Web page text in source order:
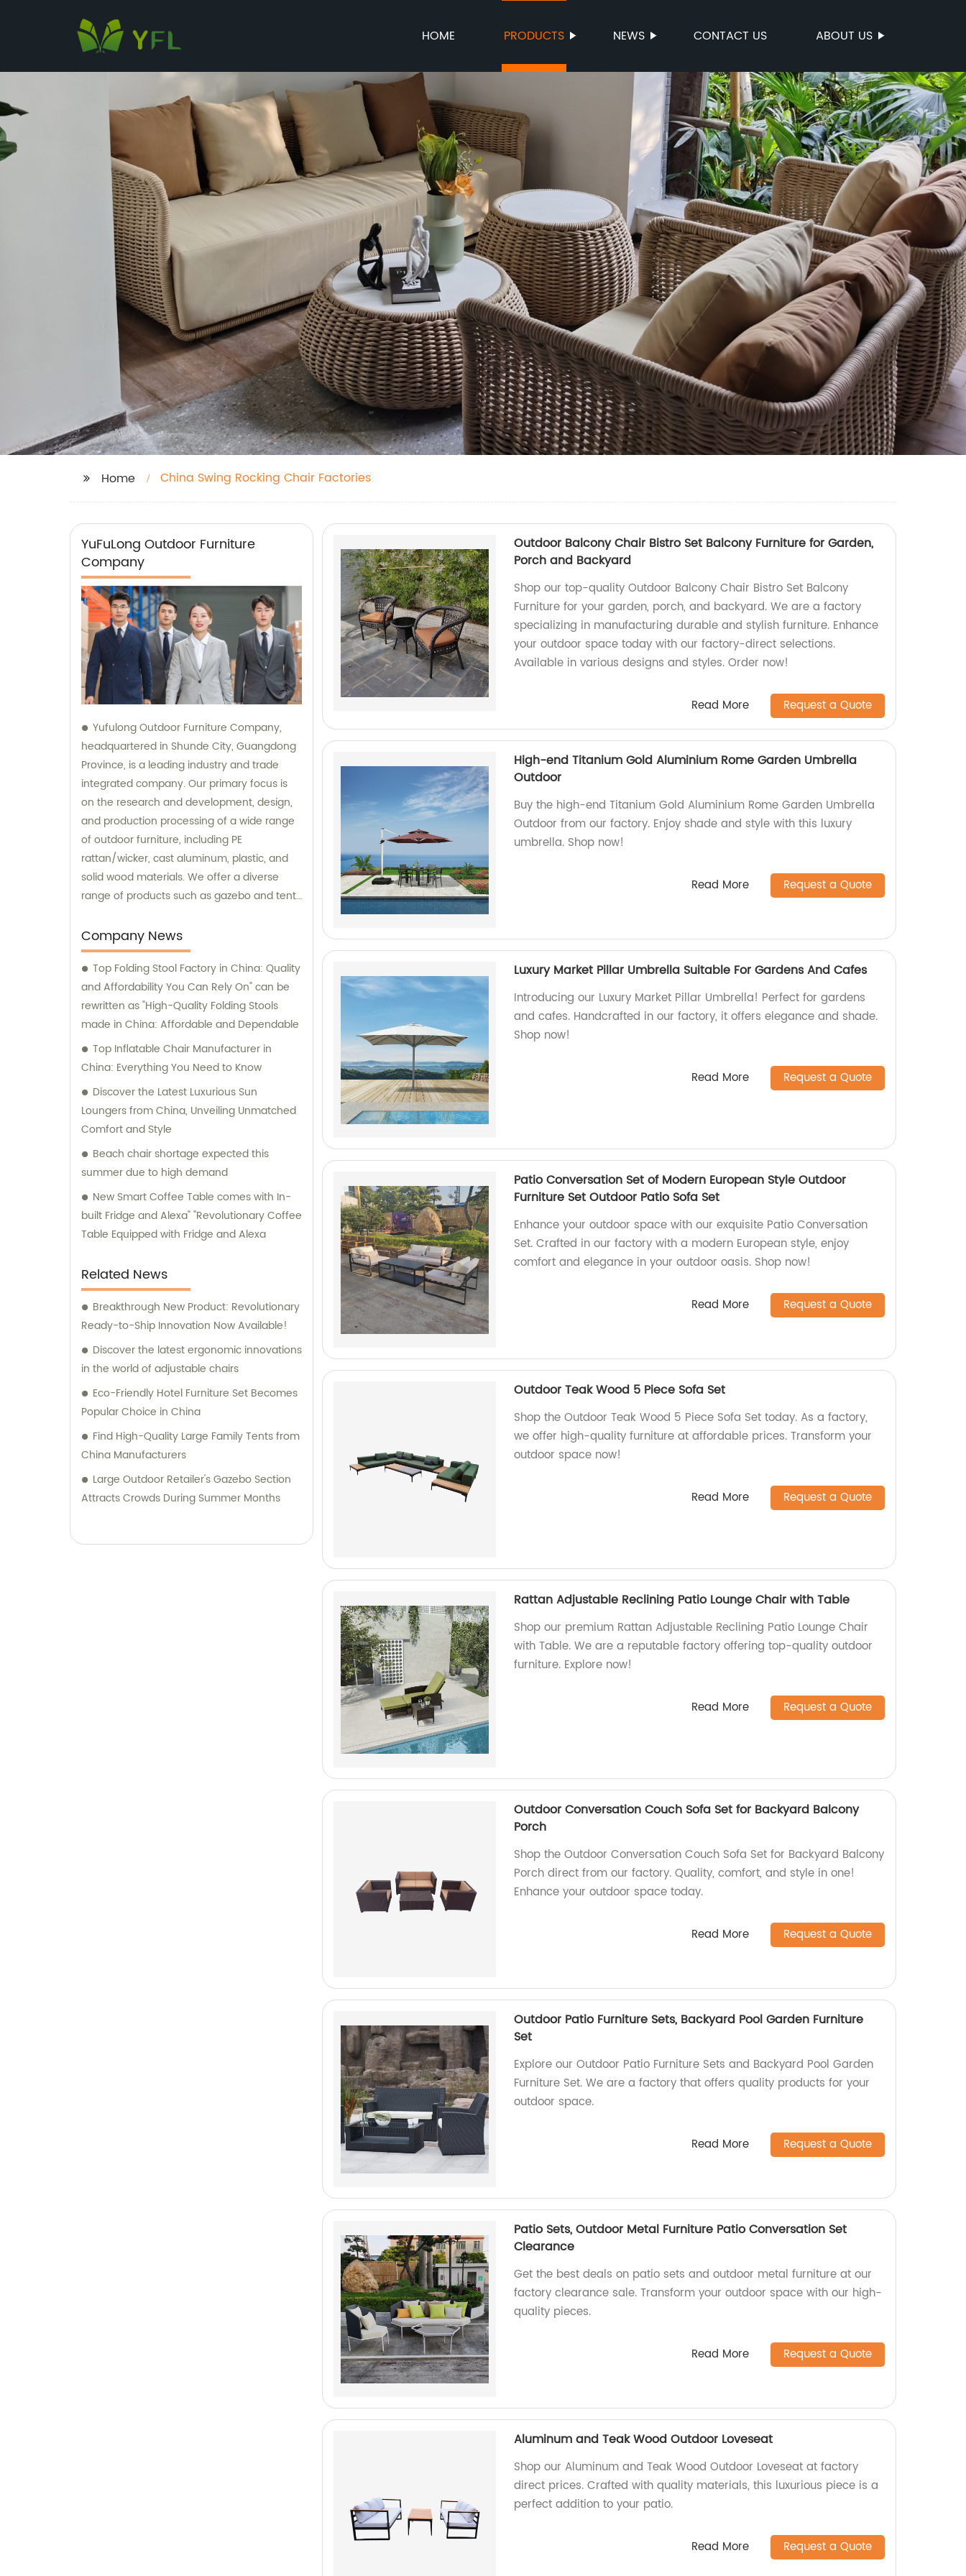
HOME PRODUCTS NEWS CONTACT US ABOUT US
Home China Swing Rocking Chair Factories
YuFuLong Outdoor Furniture
Company
Yufulong Outdoor Furniture Company,
headquartered in Shunde City, Guangdong
Province, is a leading industry and trade
integrated company. Our primary focus is
on the research and development, design,
and production processing of a wide range
of outdoor furniture, including PE
rattan/wicker, cast aluminum, plastic, and
solid wood materials. We offer a diverse
range of products such as gazebo and tent
sets. Our team is dedicated to providing
top-notch sales and consultation services
to assist our customers in finding the
perfect outdoor furniture solutions.
Company News
Top Folding Stool Factory in China: Quality
and Affordability You Can Rely On" can be
rewritten as "High-Quality Folding Stools
made in China: Affordable and Dependable
Top Inflatable Chair Manufacturer in
China: Everything You Need to Know
Discover the Latest Luxurious Sun
Loungers from China, Unveiling Unmatched
Comfort and Style
Beach chair shortage expected this
summer due to high demand
New Smart Coffee Table comes with In-
built Fridge and Alexa" "Revolutionary Coffee
Table Equipped with Fridge and Alexa
Related News
Breakthrough New Product: Revolutionary
Ready-to-Ship Innovation Now Available!
Discover the latest ergonomic innovations
in the world of adjustable chairs
Eco-Friendly Hotel Furniture Set Becomes
Popular Choice in China
Find High-Quality Large Family Tents from
China Manufacturers
Large Outdoor Retailer's Gazebo Section
Attracts Crowds During Summer Months
Outdoor Balcony Chair Bistro Set Balcony Furniture for Garden,
Porch and Backyard
Shop our top-quality Outdoor Balcony Chair Bistro Set Balcony
Furniture for your garden, porch, and backyard. We are a factory
specializing in manufacturing durable and stylish furniture. Enhance
your outdoor space today with our factory-direct selections.
Available in various designs and styles. Order now!
Read More Request a Quote
High-end Titanium Gold Aluminium Rome Garden Umbrella
Outdoor
Buy the high-end Titanium Gold Aluminium Rome Garden Umbrella
Outdoor from our factory. Enjoy shade and style with this luxury
umbrella. Shop now!
Read More Request a Quote
Luxury Market Pillar Umbrella Suitable For Gardens And Cafes
Introducing our Luxury Market Pillar Umbrella! Perfect for gardens
and cafes. Handcrafted in our factory, it offers elegance and shade.
Shop now!
Read More Request a Quote
Patio Conversation Set of Modern European Style Outdoor
Furniture Set Outdoor Patio Sofa Set
Enhance your outdoor space with our exquisite Patio Conversation
Set. Crafted in our factory with a modern European style, enjoy
comfort and elegance in your outdoor oasis. Shop now!
Read More Request a Quote
Outdoor Teak Wood 5 Piece Sofa Set
Shop the Outdoor Teak Wood 5 Piece Sofa Set today. As a factory,
we offer high-quality furniture at affordable prices. Transform your
outdoor space now!
Read More Request a Quote
Rattan Adjustable Reclining Patio Lounge Chair with Table
Shop our premium Rattan Adjustable Reclining Patio Lounge Chair
with Table. We are a reputable factory offering top-quality outdoor
furniture. Explore now!
Read More Request a Quote
Outdoor Conversation Couch Sofa Set for Backyard Balcony
Porch
Shop the Outdoor Conversation Couch Sofa Set for Backyard Balcony
Porch direct from our factory. Quality, comfort, and style in one!
Enhance your outdoor space today.
Read More Request a Quote
Outdoor Patio Furniture Sets, Backyard Pool Garden Furniture
Set
Explore our Outdoor Patio Furniture Sets and Backyard Pool Garden
Furniture Set. We are a factory that offers quality products for your
outdoor space.
Read More Request a Quote
Patio Sets, Outdoor Metal Furniture Patio Conversation Set
Clearance
Get the best deals on patio sets and outdoor metal furniture at our
factory clearance sale. Transform your outdoor space with our high-
quality pieces.
Read More Request a Quote
Aluminum and Teak Wood Outdoor Loveseat
Shop our Aluminum and Teak Wood Outdoor Loveseat at factory
direct prices. Crafted with quality materials, this luxurious piece is a
perfect addition to your patio.
Read More Request a Quote